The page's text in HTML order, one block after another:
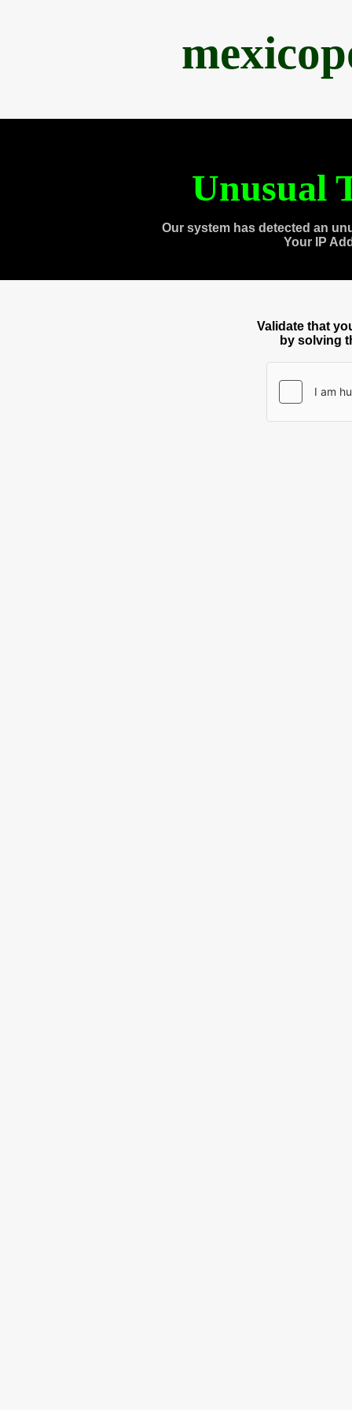
Unusual
Our system has detected an
Your IP
Validate that
by solving